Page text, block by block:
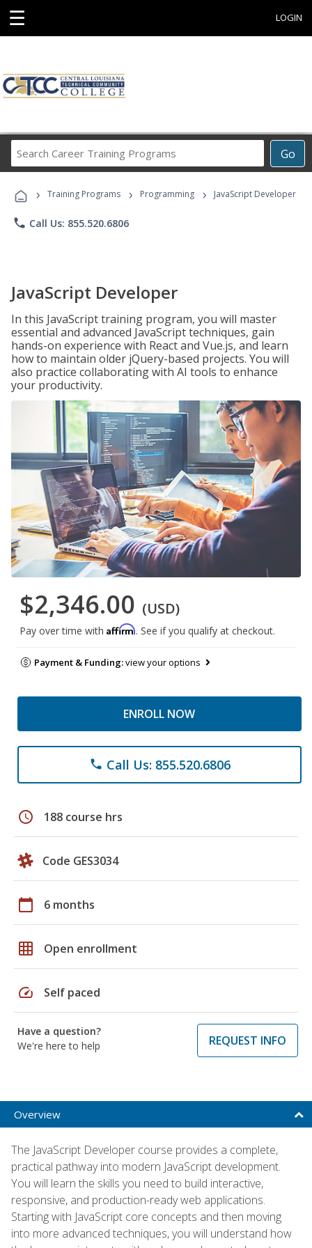
☰ LOGIN
Go
Career
Programs
› Training Programs › Programming › JavaScript Developer
phone Call Us: 855.520.6806
JavaScript Developer
In this JavaScript training program, you will master
essential and advanced JavaScript techniques, gain
hands-on experience with React and Vue.js, and learn
how to maintain older jQuery-based projects. You will
also practice collaborating with AI tools to enhance
your productivity.
$2,346.00 (USD)
Pay over time with Affirm. See if you qualify at checkout.
Payment & Funding:view your options
ENROLL NOW
phone Call Us: 855.520.6806
schedule 188 course hrs
Code GES3034
calendar_today 6 months
grid_on Open enrollment
speed Self paced
Have a question?
We're here to help
REQUEST INFO
Overview
The JavaScript Developer course provides a complete,
practical pathway into modern JavaScript development.
You will learn the skills you need to build interactive,
responsive, and production-ready web applications.
Starting with JavaScript core concepts and then moving
into more advanced techniques, you will understand how